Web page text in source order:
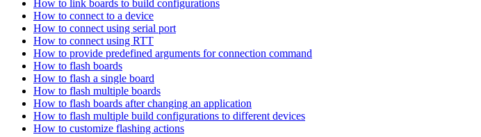
How to link boards to build configurations
How to connect to a device
How to connect using serial port
How to connect using RTT
How to provide predefined arguments for connection command
How to flash boards
How to flash a single board
How to flash multiple boards
How to flash boards after changing an application
How to flash multiple build configurations to different devices
How to customize flashing actions